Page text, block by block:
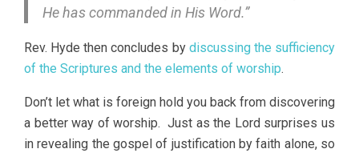
He has commanded in His Word.”
Rev. Hyde then concludes by discussing the sufficiency
of the Scriptures and the elements of worship.
Don’t let what is foreign hold you back from discovering
a better way of worship. Just as the Lord surprises us
in revealing the gospel of justification by faith alone, so